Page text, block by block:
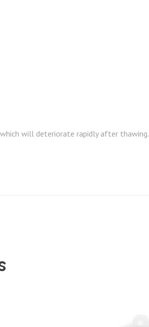
will deteriorate rapidly after thawing.